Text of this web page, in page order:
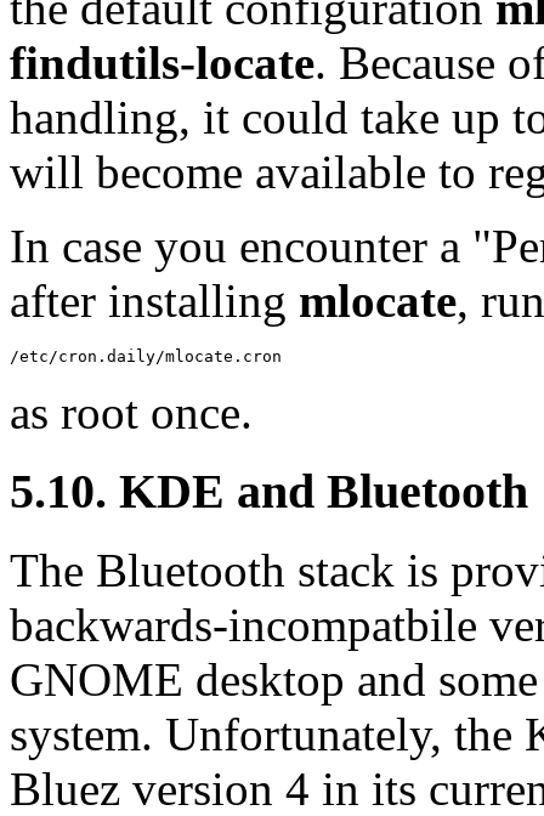
findutils-locate. Because
handling, it could take up
will become available to
In case you encounter a
after installing mlocate, run
/etc/cron.daily/mlocate.cron
as root once.
5.10. KDE and Bluetooth
The Bluetooth stack is
backwards-incompatbile
GNOME desktop and
system. Unfortunately, the
Bluez version 4 in its